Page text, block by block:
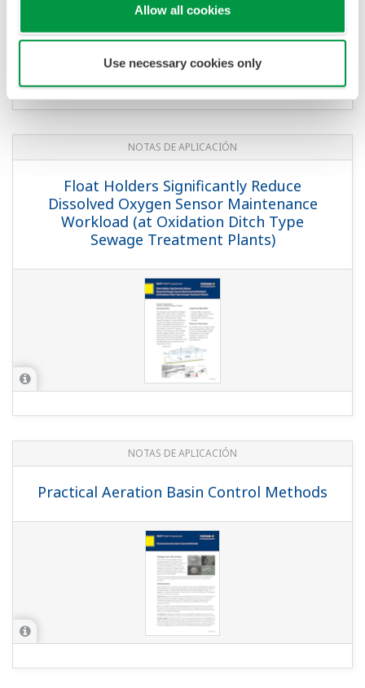
Allow all cookies
Use necessary cookies only
NOTAS DE APLICACIÓN
Float Holders Significantly Reduce
Dissolved Oxygen Sensor Maintenance
Workload (at Oxidation Ditch Type
Sewage Treatment Plants)
NOTAS DE APLICACIÓN
Practical Aeration Basin Control Methods